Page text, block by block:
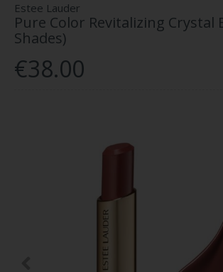
Estee Lauder
Pure Color Revitalizing Crystal
Shades)
€38.00